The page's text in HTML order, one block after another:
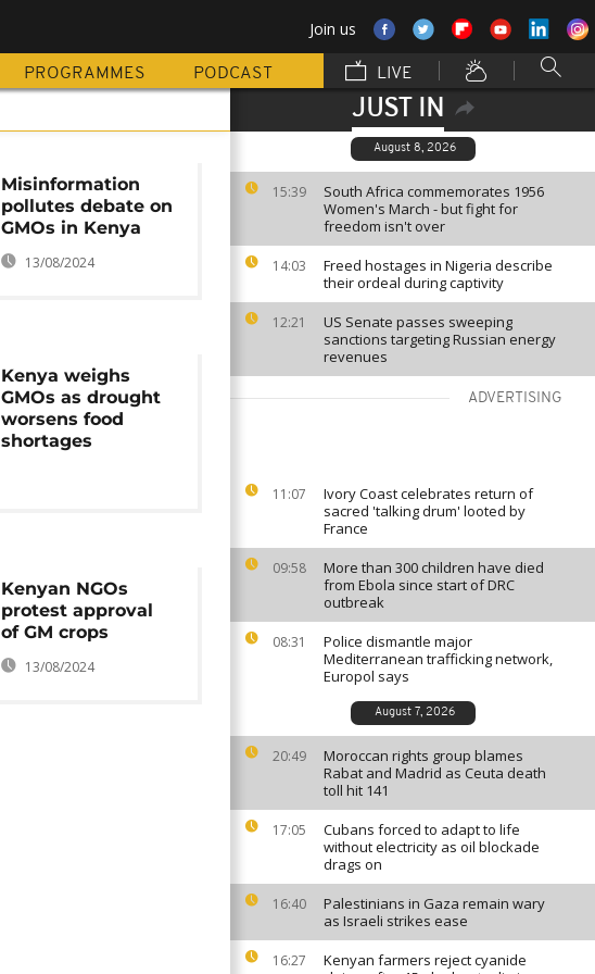
Join us
PROGRAMMES PODCAST LIVE
JUST IN
August 8, 2026
15:39
South Africa commemorates 1956
Women's March - but fight for
freedom isn't over
14:03
Freed hostages in Nigeria describe
their ordeal during captivity
12:21
US Senate passes sweeping
sanctions targeting Russian energy
revenues
ADVERTISING
11:07
Ivory Coast celebrates return of
sacred 'talking drum' looted by
France
09:58
More than 300 children have died
from Ebola since start of DRC
outbreak
08:31
Police dismantle major
Mediterranean trafficking network,
Europol says
August 7, 2026
20:49
Moroccan rights group blames
Rabat and Madrid as Ceuta death
toll hit 141
17:05
Cubans forced to adapt to life
without electricity as oil blockade
drags on
16:40
Palestinians in Gaza remain wary
as Israeli strikes ease
16:27
Kenyan farmers reject cyanide
Misinformation
pollutes debate on
GMOs in Kenya
13/08/2024
Kenya weighs
GMOs as drought
worsens food
shortages
Kenyan NGOs
protest approval
of GM crops
13/08/2024